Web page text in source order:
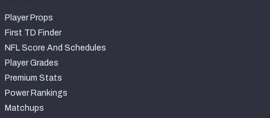
Player Props
First TD Finder
NFL Score And Schedules
Player Grades
Premium Stats
Power Rankings
Matchups